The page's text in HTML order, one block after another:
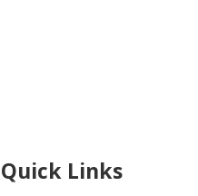
Quick Links